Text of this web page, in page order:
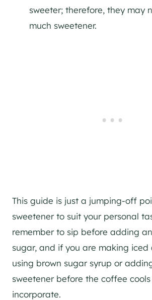
sweeter; therefore, they may
much sweetener.
This guide is just a jumping-off
sweetener to suit your personal
remember to sip before adding
sugar, and if you are making iced
using brown sugar syrup or
sweetener before the coffee
incorporate.